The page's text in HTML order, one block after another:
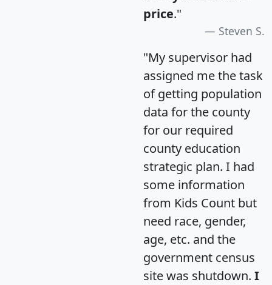
price."
Steven S.
"My supervisor had
assigned me the task
of getting population
data for the county
for our required
county education
strategic plan. I had
some information
from Kids Count but
need race, gender,
age, etc. and the
government census
site was shutdown. I